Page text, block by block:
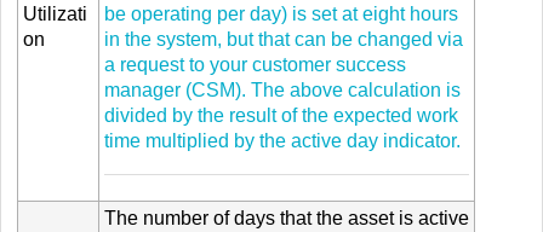
Utilizati
on
be operating per day) is set at eight hours
in the system, but that can be changed via
a request to your customer success
manager (CSM). The above calculation is
divided by the result of the expected work
time multiplied by the active day indicator.
The number of days that the asset is active